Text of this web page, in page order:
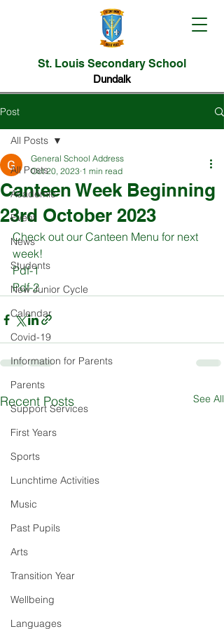
St. Louis Secondary School
Dundalk
Post
All Posts
Academic
Event
News
Students
New Junior Cycle
Calendar
Covid-19
Information for Parents
Parents
Support Services
First Years
Sports
Lunchtime Activities
Music
Past Pupils
Arts
Transition Year
Wellbeing
Languages
All Posts
Canteen Week Beginning
23rd October 2023
General School Address
Oct 20, 2023 1 min read
Check out our Canteen Menu for next
week!
Pdf-1
Pdf-2
Recent Posts See All